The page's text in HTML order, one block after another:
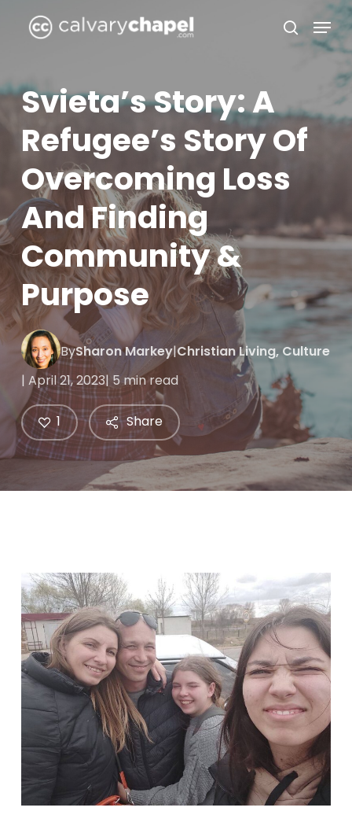
search
Menu
Svieta’s Story: A
Refugee’s Story Of
Overcoming Loss
And Finding
Community &
Purpose
BySharon Markey|Christian Living, Culture
| April 21, 2023| 5 min read
Share
1
Close
Menu